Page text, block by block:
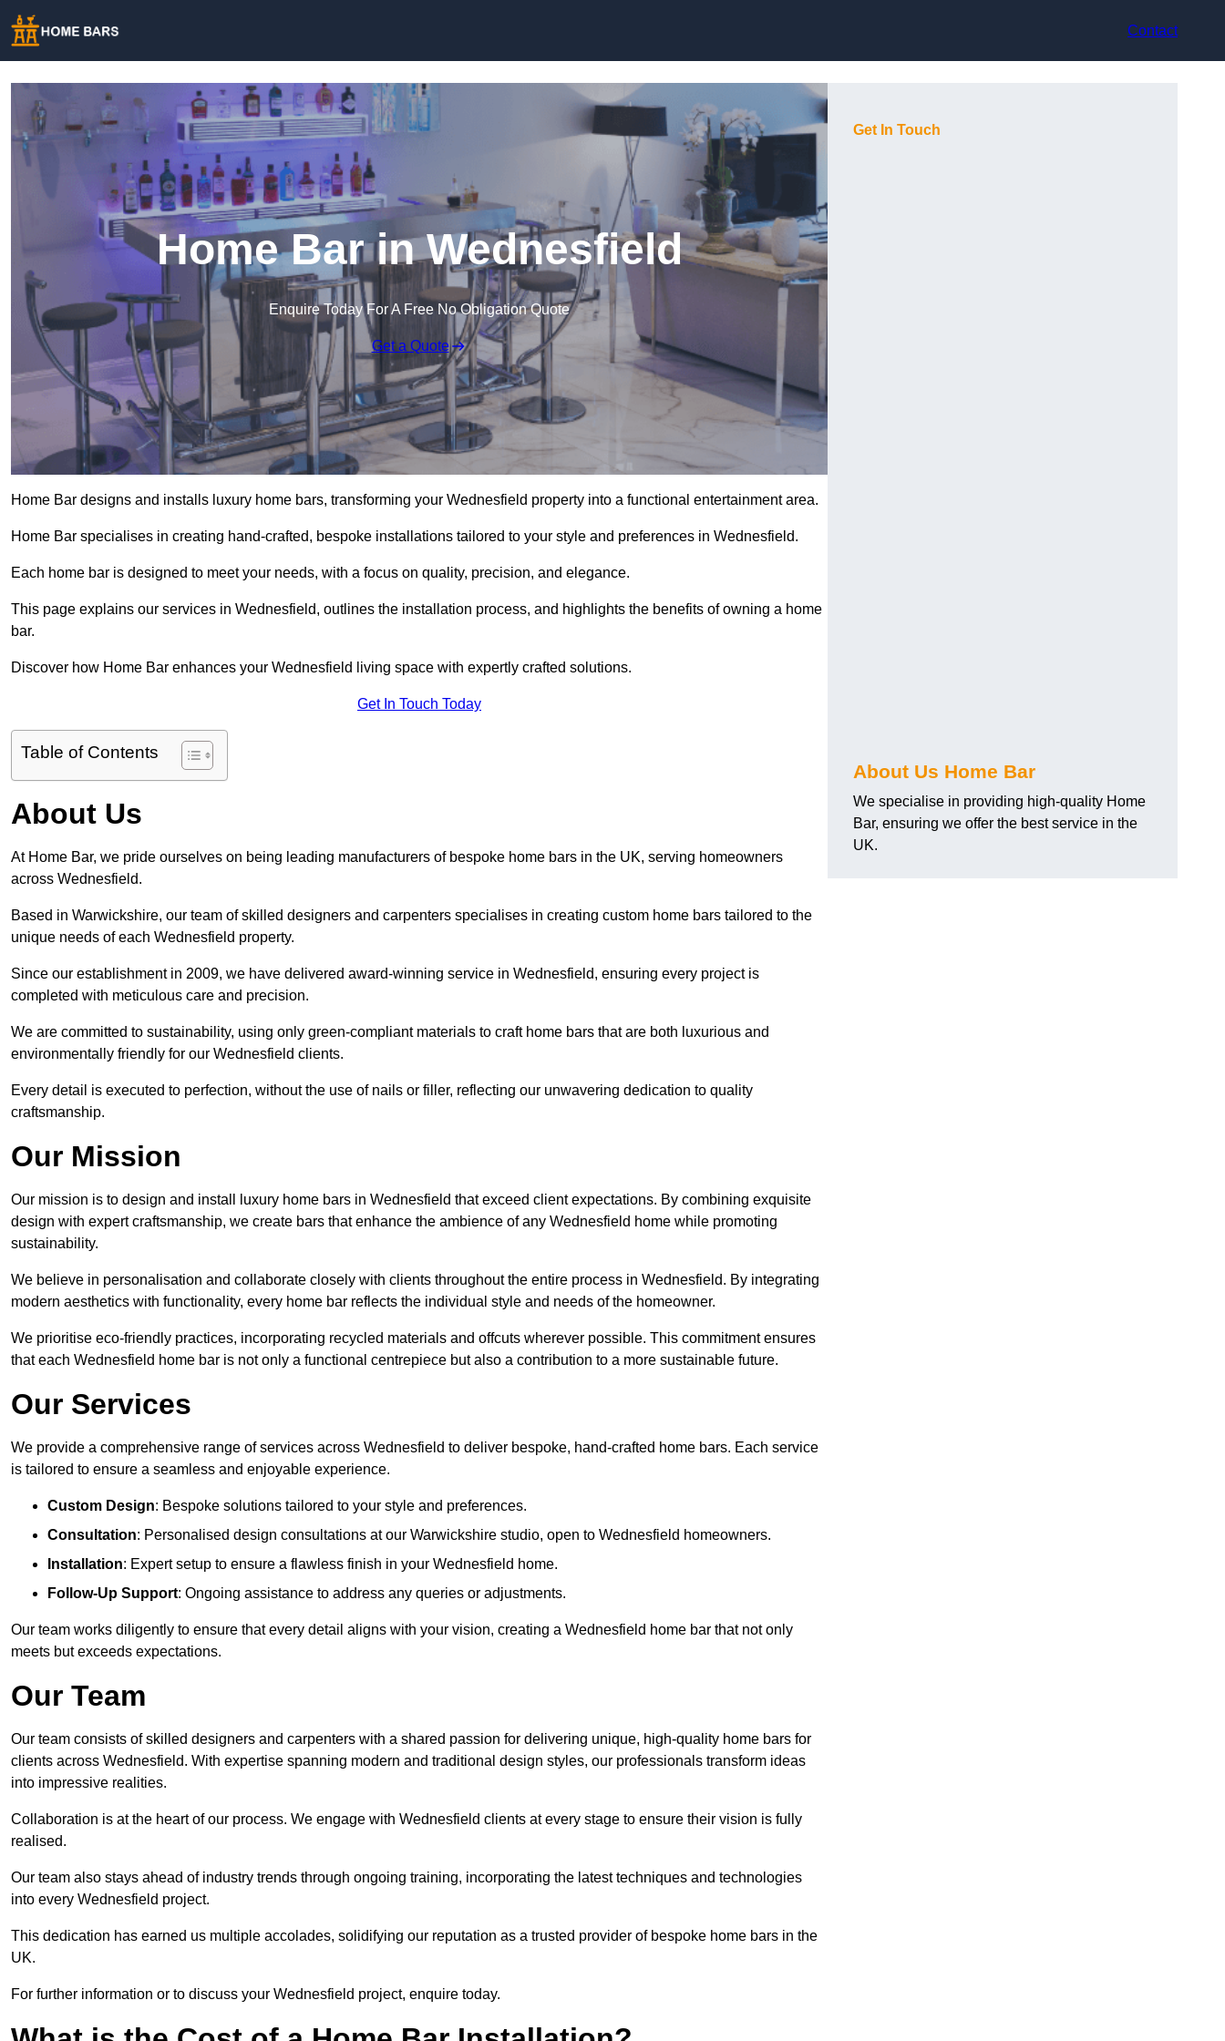
Contact
Home Bar in Wednesfield
Enquire Today For A Free No Obligation Quote
Get a Quote
Home Bar designs and installs luxury home bars, transforming your Wednesfield property into a functional entertainment area.
Home Bar specialises in creating hand-crafted, bespoke installations tailored to your style and preferences in Wednesfield.
Each home bar is designed to meet your needs, with a focus on quality, precision, and elegance.
This page explains our services in Wednesfield, outlines the installation process, and highlights the benefits of owning a home
bar.
Discover how Home Bar enhances your Wednesfield living space with expertly crafted solutions.
Get In Touch Today
Table of Contents
About Us
At Home Bar, we pride ourselves on being leading manufacturers of bespoke home bars in the UK, serving homeowners
across Wednesfield.
Based in Warwickshire, our team of skilled designers and carpenters specialises in creating custom home bars tailored to the
unique needs of each Wednesfield property.
Since our establishment in 2009, we have delivered award-winning service in Wednesfield, ensuring every project is
completed with meticulous care and precision.
We are committed to sustainability, using only green-compliant materials to craft home bars that are both luxurious and
environmentally friendly for our Wednesfield clients.
Every detail is executed to perfection, without the use of nails or filler, reflecting our unwavering dedication to quality
craftsmanship.
Our Mission
Our mission is to design and install luxury home bars in Wednesfield that exceed client expectations. By combining exquisite
design with expert craftsmanship, we create bars that enhance the ambience of any Wednesfield home while promoting
sustainability.
We believe in personalisation and collaborate closely with clients throughout the entire process in Wednesfield. By integrating
modern aesthetics with functionality, every home bar reflects the individual style and needs of the homeowner.
We prioritise eco-friendly practices, incorporating recycled materials and offcuts wherever possible. This commitment ensures
that each Wednesfield home bar is not only a functional centrepiece but also a contribution to a more sustainable future.
Our Services
We provide a comprehensive range of services across Wednesfield to deliver bespoke, hand-crafted home bars. Each service
is tailored to ensure a seamless and enjoyable experience.
Custom Design: Bespoke solutions tailored to your style and preferences.
Consultation: Personalised design consultations at our Warwickshire studio, open to Wednesfield homeowners.
Installation: Expert setup to ensure a flawless finish in your Wednesfield home.
Follow-Up Support: Ongoing assistance to address any queries or adjustments.
Our team works diligently to ensure that every detail aligns with your vision, creating a Wednesfield home bar that not only
meets but exceeds expectations.
Our Team
Our team consists of skilled designers and carpenters with a shared passion for delivering unique, high-quality home bars for
clients across Wednesfield. With expertise spanning modern and traditional design styles, our professionals transform ideas
into impressive realities.
Collaboration is at the heart of our process. We engage with Wednesfield clients at every stage to ensure their vision is fully
realised.
Our team also stays ahead of industry trends through ongoing training, incorporating the latest techniques and technologies
into every Wednesfield project.
This dedication has earned us multiple accolades, solidifying our reputation as a trusted provider of bespoke home bars in the
UK.
For further information or to discuss your Wednesfield project, enquire today.
Get In Touch
About Us Home Bar
We specialise in providing high-quality Home
Bar, ensuring we offer the best service in the
UK.